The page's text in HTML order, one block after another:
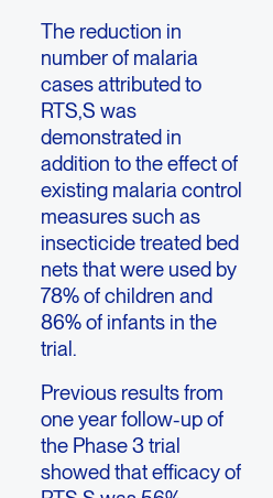
The reduction in
number of malaria
cases attributed to
RTS,S was
demonstrated in
addition to the effect of
existing malaria control
measures such as
insecticide treated bed
nets that were used by
78% of children and
86% of infants in the
trial.
Previous results from
one year follow-up of
the Phase 3 trial
showed that efficacy of